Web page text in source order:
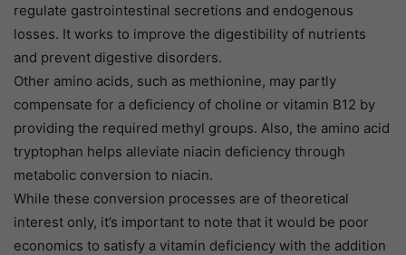
regulate gastrointestinal secretions and endogenous
losses. It works to improve the digestibility of nutrients
and prevent digestive disorders.
Other amino acids, such as methionine, may partly
compensate for a deficiency of choline or vitamin B12 by
providing the required methyl groups. Also, the amino acid
tryptophan helps alleviate niacin deficiency through
metabolic conversion to niacin.
While these conversion processes are of theoretical
interest only, it’s important to note that it would be poor
economics to satisfy a vitamin deficiency with the addition